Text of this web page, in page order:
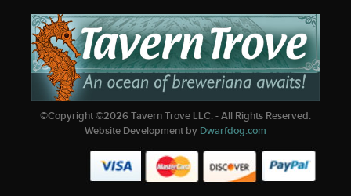
©Copyright ©2026Tavern Trove LLC. - All Rights Reserved.
Website Development by Dwarfdog.com